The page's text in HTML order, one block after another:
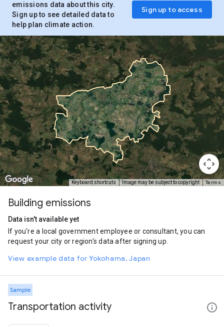
emissions data about this city.
Sign up to see detailed data to
help plan climate action.
Sign up to access
Keyboard shortcuts Image may be subject to copyright Terms
Building emissions
Data isn't available yet
If you're a local government employee or consultant, you can
request your city or region's data after signing up.
View example data for Yokohama, Japan
Sample
Transportation activity